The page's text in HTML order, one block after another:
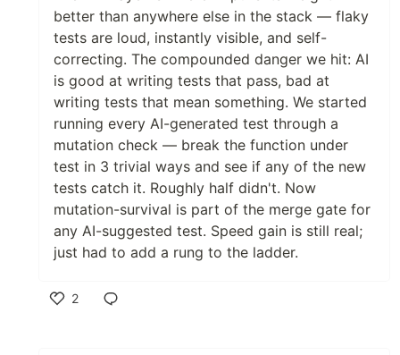
better than anywhere else in the stack — flaky
tests are loud, instantly visible, and self-
correcting. The compounded danger we hit: AI
is good at writing tests that pass, bad at
writing tests that mean something. We started
running every AI-generated test through a
mutation check — break the function under
test in 3 trivial ways and see if any of the new
tests catch it. Roughly half didn't. Now
mutation-survival is part of the merge gate for
any AI-suggested test. Speed gain is still real;
just had to add a rung to the ladder.
2